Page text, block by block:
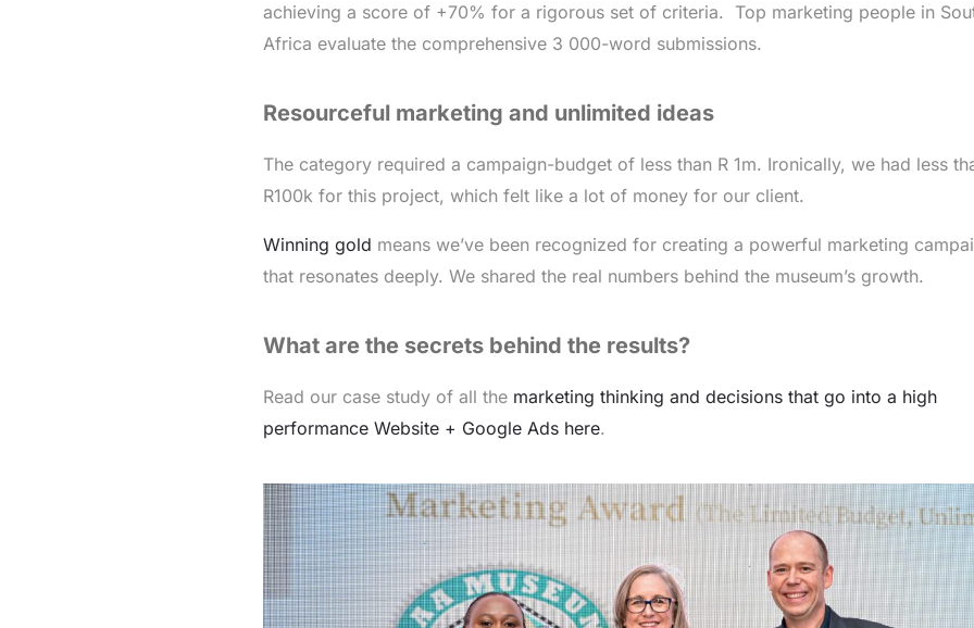
achieving a score of +70% for a rigorous set of criteria. Top marketing people in
Africa evaluate the comprehensive 3 000-word submissions.
Resourceful marketing and unlimited ideas
The category required a campaign-budget of less than R 1m. Ironically, we had less
R100k for this project, which felt like a lot of money for our client.
Winning gold means we’ve been recognized for creating a powerful marketing
that resonates deeply. We shared the real numbers behind the museum’s growth.
What are the secrets behind the results?
Read our case study of all the marketing thinking and decisions that go into a high
performance Website + Google Ads here.